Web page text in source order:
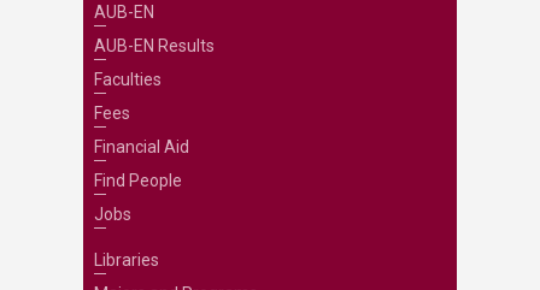
AUB-EN
AUB-EN Results
Faculties
Fees
Financial Aid
Find People
Jobs
Libraries